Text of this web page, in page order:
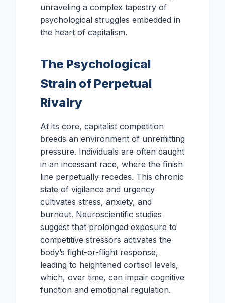
unraveling a complex tapestry of
psychological struggles embedded in
the heart of capitalism.
The Psychological
Strain of Perpetual
Rivalry
At its core, capitalist competition
breeds an environment of unremitting
pressure. Individuals are often caught
in an incessant race, where the finish
line perpetually recedes. This chronic
state of vigilance and urgency
cultivates stress, anxiety, and
burnout. Neuroscientific studies
suggest that prolonged exposure to
competitive stressors activates the
body’s fight-or-flight response,
leading to heightened cortisol levels,
which, over time, can impair cognitive
function and emotional regulation.